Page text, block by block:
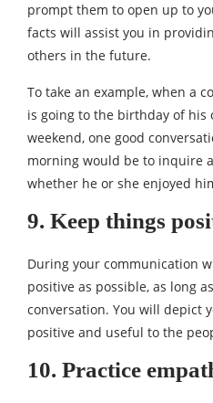
prompt them to open up to
facts will assist you in
others in the future.
To take an example, when a
is going to the birthday of his
weekend, one good
morning would be to inquire
whether he or she enjoyed
9. Keep things
During your communication
positive as possible, as long
conversation. You will depict
positive and useful to the
10. Practice